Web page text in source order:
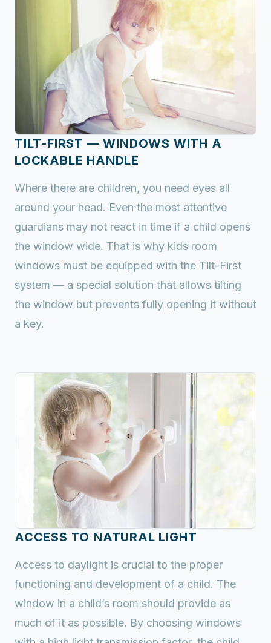
TILT-FIRST — WINDOWS WITH A
LOCKABLE HANDLE
Where there are children, you need eyes all
around your head. Even the most attentive
guardians may not react in time if a child opens
the window wide. That is why kids room
windows must be equipped with the Tilt-First
system — a special solution that allows tilting
the window but prevents fully opening it without
a key.
ACCESS TO NATURAL LIGHT
Access to daylight is crucial to the proper
functioning and development of a child. The
window in a child’s room should provide as
much of it as possible. By choosing windows